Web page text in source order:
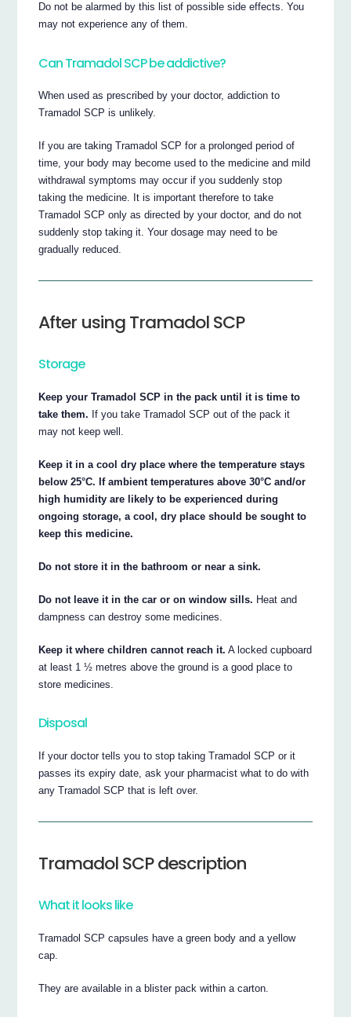
Do not be alarmed by this list of possible side effects. You
may not experience any of them.
Can Tramadol SCP be addictive?
When used as prescribed by your doctor, addiction to
Tramadol SCP is unlikely.
If you are taking Tramadol SCP for a prolonged period of
time, your body may become used to the medicine and mild
withdrawal symptoms may occur if you suddenly stop
taking the medicine. It is important therefore to take
Tramadol SCP only as directed by your doctor, and do not
suddenly stop taking it. Your dosage may need to be
gradually reduced.
After using Tramadol SCP
Storage
Keep your Tramadol SCP in the pack until it is time to
take them. If you take Tramadol SCP out of the pack it
may not keep well.
Keep it in a cool dry place where the temperature stays
below 25°C. If ambient temperatures above 30°C and/or
high humidity are likely to be experienced during
ongoing storage, a cool, dry place should be sought to
keep this medicine.
Do not store it in the bathroom or near a sink.
Do not leave it in the car or on window sills. Heat and
dampness can destroy some medicines.
Keep it where children cannot reach it. A locked cupboard
at least 1 ½ metres above the ground is a good place to
store medicines.
Disposal
If your doctor tells you to stop taking Tramadol SCP or it
passes its expiry date, ask your pharmacist what to do with
any Tramadol SCP that is left over.
Tramadol SCP description
What it looks like
Tramadol SCP capsules have a green body and a yellow
cap.
They are available in a blister pack within a carton.